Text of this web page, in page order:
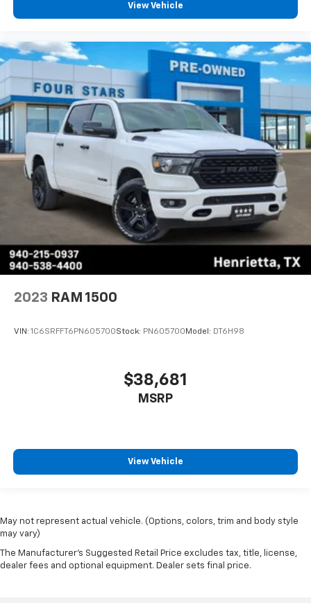
View Vehicle
2023 RAM 1500
VIN: 1C6SRFFT6PN605700Stock: PN605700Model: DT6H98
$38,681
MSRP
View Vehicle
May not represent actual vehicle. (Options, colors, trim and body style
may vary)
The Manufacturer's Suggested Retail Price excludes tax, title, license,
dealer fees and optional equipment. Dealer sets final price.